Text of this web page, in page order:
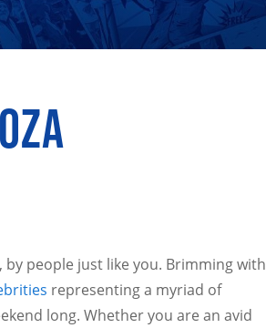
people just like you. Brimming with
representing a myriad of
long. Whether you are an avid